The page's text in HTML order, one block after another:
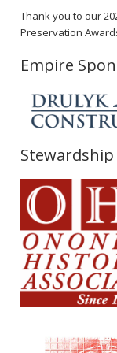
Thank you to our
Preservation
Empire